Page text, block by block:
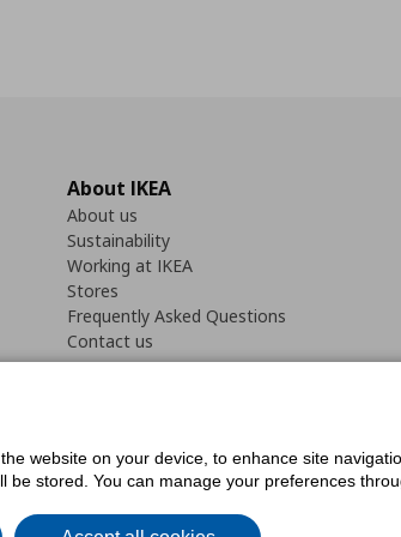
About IKEA
About us
Sustainability
Working at IKEA
Stores
Frequently Asked Questions
Contact us
StatementCookies preferencesTerms of useGeneral
website on your device, to enhance site
stored. You can manage your preferences